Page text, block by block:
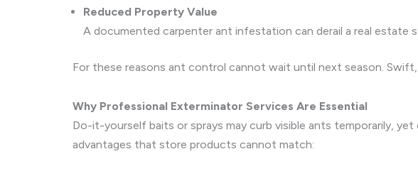
Reduced Property Value
A documented carpenter ant infestation can derail a real estate
For these reasons ant control cannot wait until next season.
Why Professional Exterminator Services Are Essential
Do-it-yourself baits or sprays may curb visible ants temporarily,
advantages that store products cannot match: